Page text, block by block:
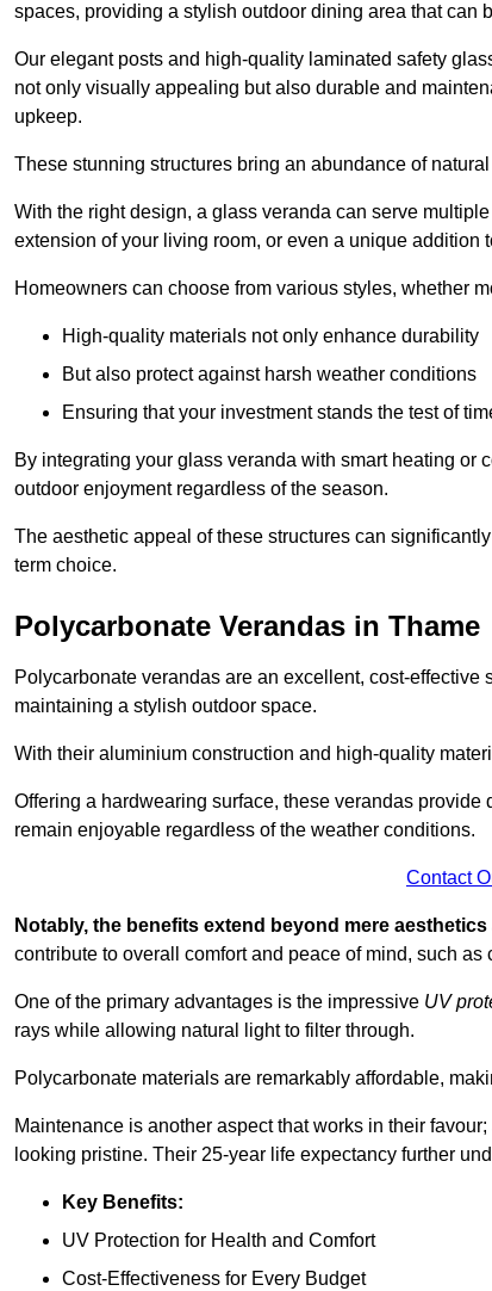
spaces, providing a stylish outdoor dining area that can
Our elegant posts and high-quality laminated safety
not only visually appealing but also durable and
upkeep.
These stunning structures bring an abundance of
With the right design, a glass veranda can serve
extension of your living room, or even a unique addition
Homeowners can choose from various styles, whether
High-quality materials not only enhance durability
But also protect against harsh weather conditions
Ensuring that your investment stands the test of
By integrating your glass veranda with smart heating or
outdoor enjoyment regardless of the season.
The aesthetic appeal of these structures can
term choice.
Polycarbonate Verandas in Thame
Polycarbonate verandas are an excellent, cost-
maintaining a stylish outdoor space.
With their aluminium construction and high-quality
Offering a hardwearing surface, these verandas
remain enjoyable regardless of the weather conditions.
Contact
Notably, the benefits extend beyond mere
contribute to overall comfort and peace of mind, such
One of the primary advantages is the impressive UV
rays while allowing natural light to filter through.
Polycarbonate materials are remarkably affordable,
Maintenance is another aspect that works in their
looking pristine. Their 25-year life expectancy further
Key Benefits:
UV Protection for Health and Comfort
Cost-Effectiveness for Every Budget